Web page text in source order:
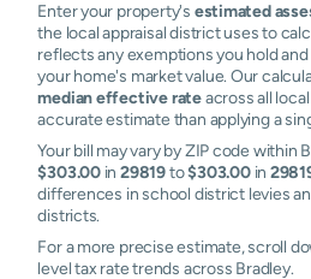
Enter your property's estimated
the local appraisal district uses to
reflects any exemptions you hold
your home's market value. Our
median effective rateacross all
accurate estimate than applying a
Your bill may vary by ZIP code within
$303.00in29819to$303.00in
differences in school district levies
districts.
For a more precise estimate, scroll
level tax rate trends across Bradley.